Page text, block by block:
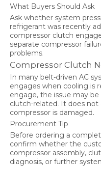
What Buyers Should Ask
Ask whether system
refrigerant was recently
compressor clutch
separate compressor
problems.
Compressor Clutch
In many belt-driven AC
engages when cooling is
engage, the issue may
clutch-related. It does
compressor is damaged.
Procurement Tip
Before ordering a
confirm whether the
compressor assembly,
diagnosis, or further